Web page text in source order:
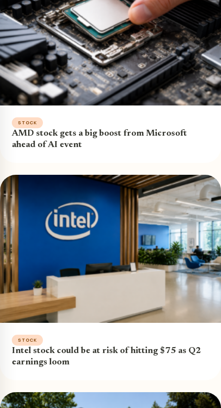
STOCK
AMD stock gets a big boost from Microsoft
ahead of AI event
STOCK
Intel stock could be at risk of hitting $75 as Q2
earnings loom